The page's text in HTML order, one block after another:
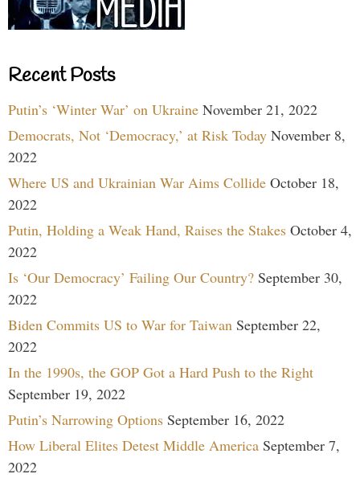
Recent Posts
Putin’s ‘Winter War’ on Ukraine November 21, 2022
Democrats, Not ‘Democracy,’ at Risk Today November 8,
2022
Where US and Ukrainian War Aims Collide October 18,
2022
Putin, Holding a Weak Hand, Raises the Stakes October 4,
2022
Is ‘Our Democracy’ Failing Our Country? September 30,
2022
Biden Commits US to War for Taiwan September 22,
2022
In the 1990s, the GOP Got a Hard Push to the Right
September 19, 2022
Putin’s Narrowing Options September 16, 2022
How Liberal Elites Detest Middle America September 7,
2022